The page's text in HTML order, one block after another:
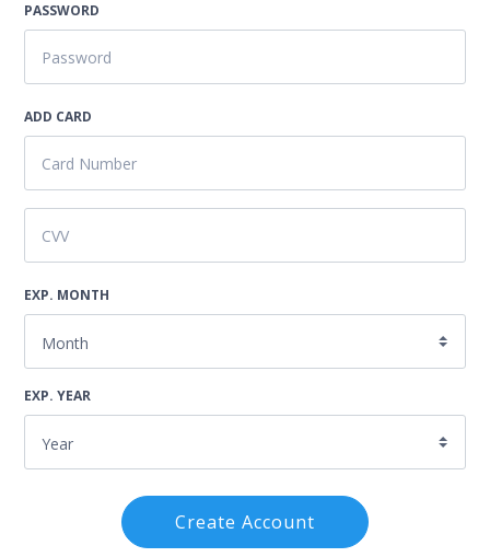
PASSWORD
ADD CARD
EXP. MONTH
EXP. YEAR
Create Account